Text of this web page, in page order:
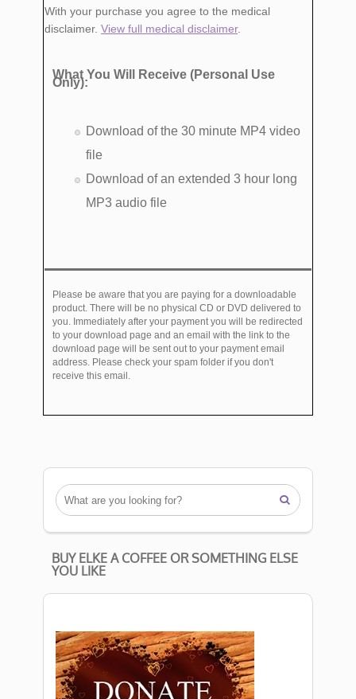
With your purchase you agree to the medical
disclaimer. View full medical disclaimer.
What You Will Receive (Personal Use
Only):
Download of the 30 minute MP4 video
file
Download of an extended 3 hour long
MP3 audio file
Please be aware that you are paying for a downloadable
product. There will be no physical CD or DVD delivered to
you. Immediately after your payment you will be redirected
to your download page and an email with the link to the
download page will be sent out to your payment email
address. Please check your spam folder if you don't
receive this email.

BUY ELKE A COFFEE OR SOMETHING ELSE
YOU LIKE